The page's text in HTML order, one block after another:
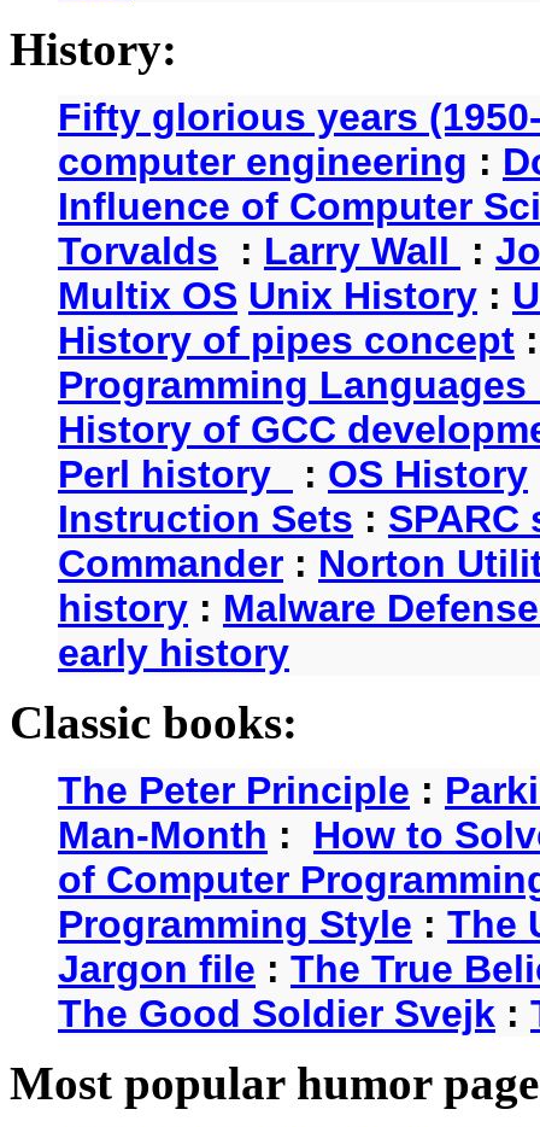
History:
Fifty glorious years
computer engineering :
Influence of Computer
Torvalds : Larry Wall :
Multix OS Unix History :
History of pipes concept
Programming
History of GCC
Perl history
: OS History
Instruction Sets : SPARC
Commander : Norton
history : Malware
early history
Classic books:
The Peter Principle :
Man-Month : How to
of Computer
Programming Style : The
Jargon file : The True
The Good Soldier Svejk :
Most popular humor